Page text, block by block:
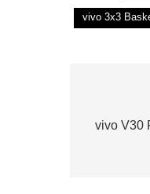
vivo 3x3
vivo V30